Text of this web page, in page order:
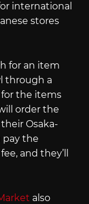
international
stores
for an item
through a
the items
order the
Osaka-
pay the
and they’ll
also